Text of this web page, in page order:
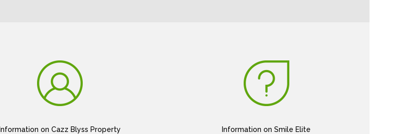
Information on Cazz Blyss Property Information on Smile Elite